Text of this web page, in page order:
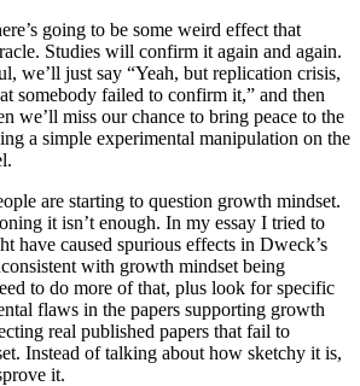
going to be some weird effect that
Studies will confirm it again and again.
we’ll just say “Yeah, but replication crisis,
somebody failed to confirm it,” and then
we’ll miss our chance to bring peace to the
a simple experimental manipulation on the
are starting to question growth mindset.
it isn’t enough. In my essay I tried to
have caused spurious effects in Dweck’s
with growth mindset being
to do more of that, plus look for specific
flaws in the papers supporting growth
real published papers that fail to
Instead of talking about how sketchy it is,
it.